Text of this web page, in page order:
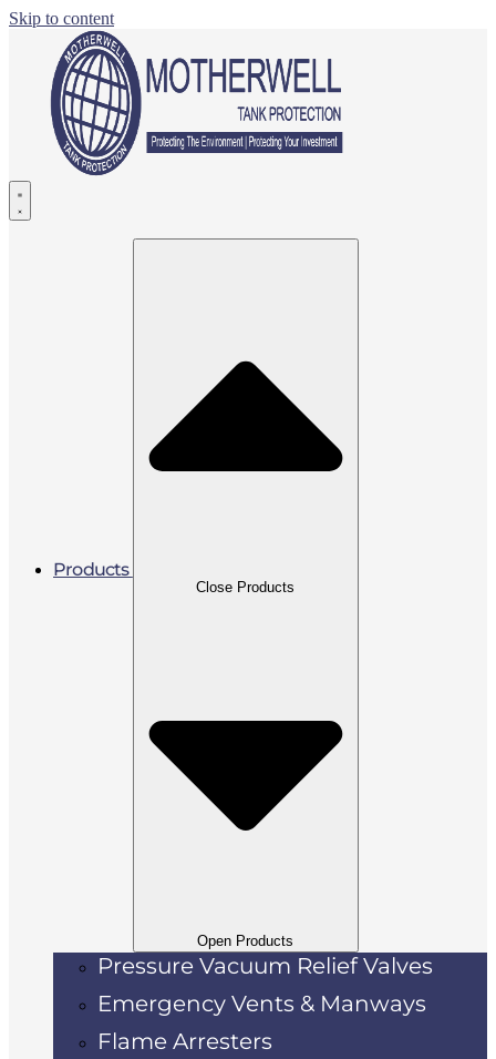
Skip to content
Products
Close Products
Open Products
Pressure Vacuum Relief Valves
Emergency Vents & Manways
Flame Arresters